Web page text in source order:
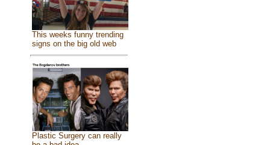
This weeks funny trending
signs on the big old web
Plastic Surgery can really